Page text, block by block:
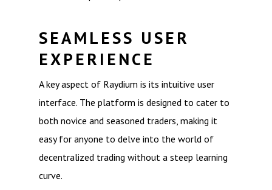
SEAMLESS USER
EXPERIENCE
A key aspect of Raydium is its intuitive user
interface. The platform is designed to cater to
both novice and seasoned traders, making it
easy for anyone to delve into the world of
decentralized trading without a steep learning
curve.